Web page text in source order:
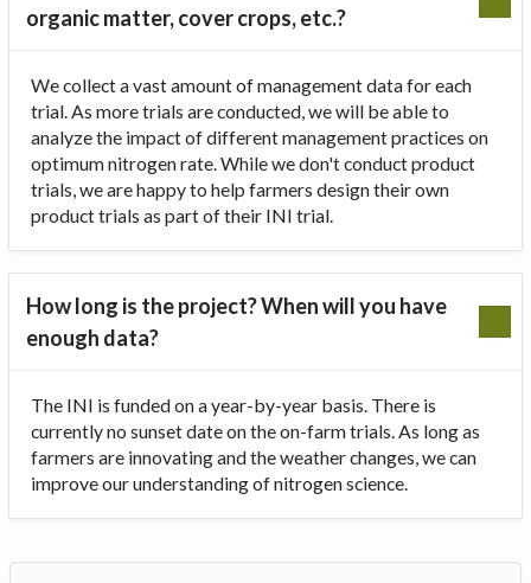
organic matter, cover crops, etc.?
We collect a vast amount of management data for each
trial. As more trials are conducted, we will be able to
analyze the impact of different management practices on
optimum nitrogen rate. While we don't conduct product
trials, we are happy to help farmers design their own
product trials as part of their INI trial.
How long is the project? When will you have
enough data?
The INI is funded on a year-by-year basis. There is
currently no sunset date on the on-farm trials. As long as
farmers are innovating and the weather changes, we can
improve our understanding of nitrogen science.